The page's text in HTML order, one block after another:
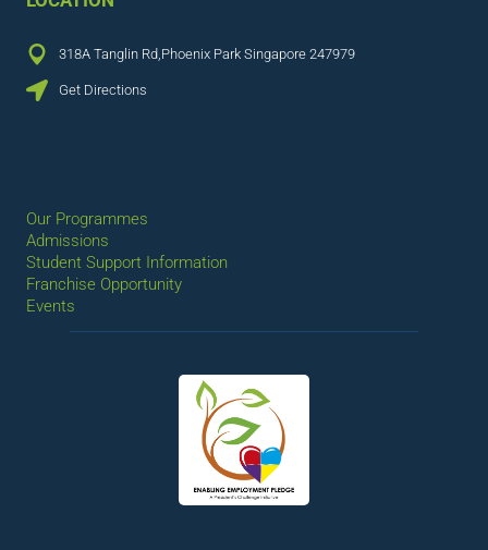
318A Tanglin Rd,Phoenix Park Singapore 247979
Get Directions
Our Programmes
Admissions
Student Support Information
Franchise Opportunity
Events